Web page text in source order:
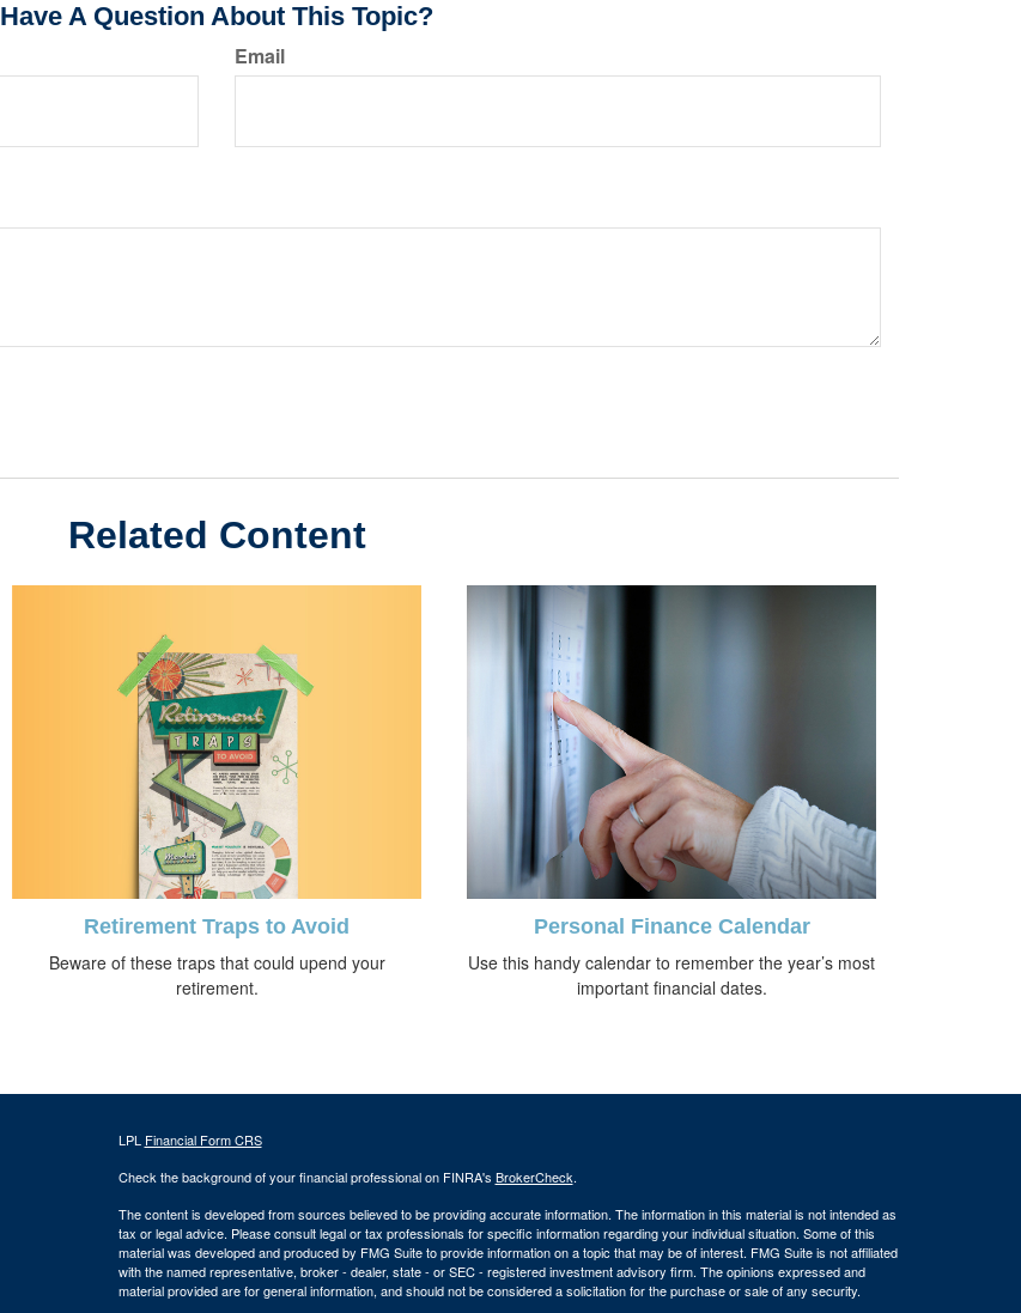
Have A Question About This Topic?
Email
Related Content
Retirement Traps to Avoid
Beware of these traps that could upend your
retirement.
Personal Finance Calendar
Use this handy calendar to remember the year’s most
important financial dates.
LPL Financial Form CRS
Check the background of your financial professional on FINRA's BrokerCheck.
The content is developed from sources believed to be providing accurate information. The information in this material is not intended as
tax or legal advice. Please consult legal or tax professionals for specific information regarding your individual situation. Some of this
material was developed and produced by FMG Suite to provide information on a topic that may be of interest. FMG Suite is not affiliated
with the named representative, broker - dealer, state - or SEC - registered investment advisory firm. The opinions expressed and
material provided are for general information, and should not be considered a solicitation for the purchase or sale of any security.